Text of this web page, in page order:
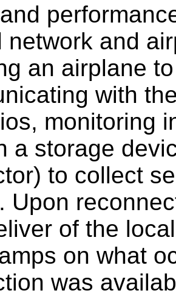
network and
an airplane
with
monitoring
a storage
to collect
Upon
of the
on what
was